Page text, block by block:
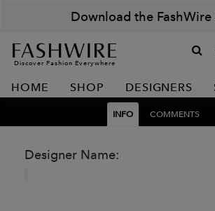
Download the FashWire
Discover Fashion Everywhere
HOME SHOP DESIGNERS
INFO COMMENTS
Designer Name: